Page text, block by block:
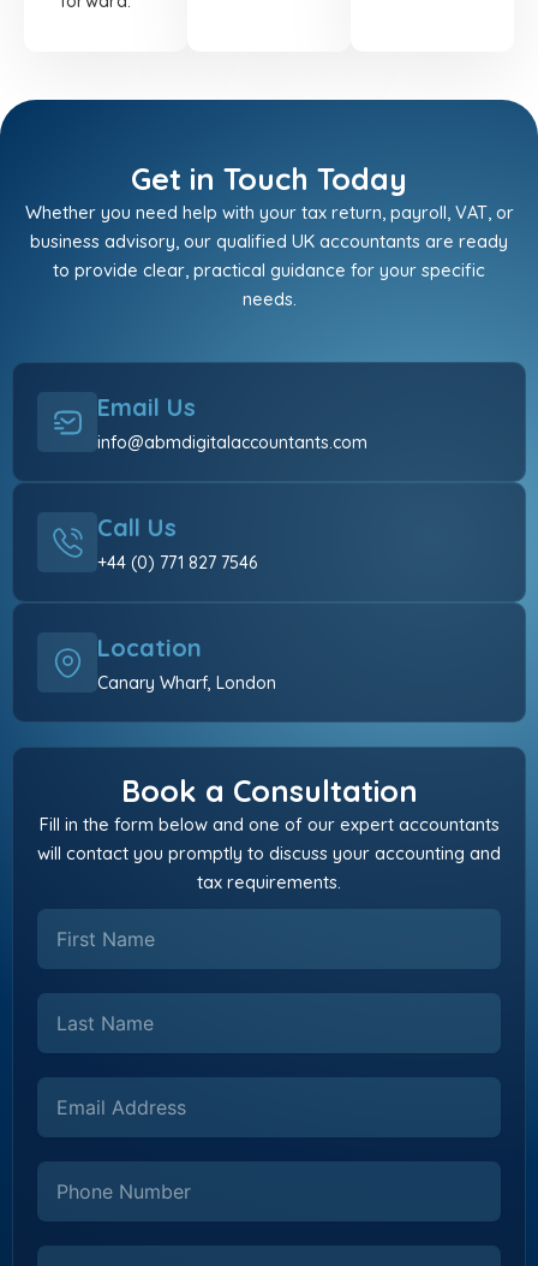
Get in Touch Today
Whether you need help with your tax return, payroll, VAT, or
business advisory, our qualified UK accountants are ready
to provide clear, practical guidance for your specific
needs.
Email Us
info@abmdigitalaccountants.com
Call Us
+44 (0) 771 827 7546
Location
Canary Wharf, London
Book a Consultation
Fill in the form below and one of our expert accountants
will contact you promptly to discuss your accounting and
tax requirements.